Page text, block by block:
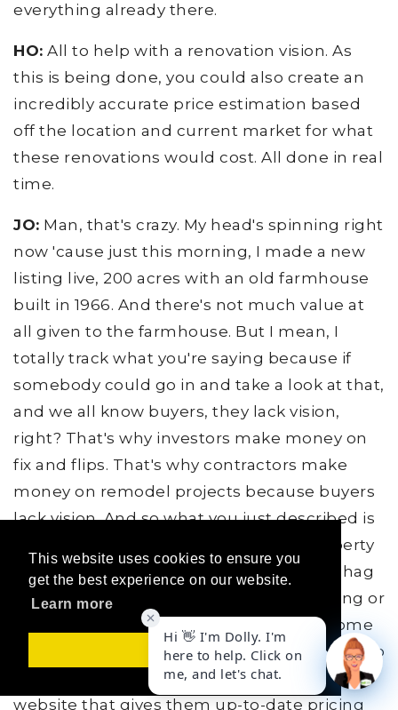
This website uses cookies to ensure you
get the best experience on our website.
Learn more
Got it!
everything already there.
HO: All to help with a renovation vision. As
this is being done, you could also create an
incredibly accurate price estimation based
off the location and current market for what
these renovations would cost. All done in real
time.
JO: Man, that's crazy. My head's spinning right
now 'cause just this morning, I made a new
listing live, 200 acres with an old farmhouse
built in 1966. And there's not much value at
all given to the farmhouse. But I mean, I
totally track what you're saying because if
somebody could go in and take a look at that,
and we all know buyers, they lack vision,
right? That's why investors make money on
fix and flips. That's why contractors make
money on remodel projects because buyers
lack vision. And so what you just described is
a world where a buyer can look at a property
online, change the green or the brown shag
carpet to some modern hardwood flooring or
some nice granite counters instead of some
old laminate counters, and also be synced up
to a contractor's or a builder's specialty
website that gives them up-to-date pricing